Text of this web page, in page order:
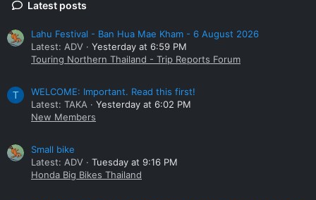
Latest posts
Lahu Festival - Ban Hua Mae Kham - 6 August 2026
Latest: ADV
Yesterday at 6:59 PM
Touring Northern Thailand - Trip Reports Forum
T
WELCOME: Important. Read this first!
Latest: TAKA
Yesterday at 6:02 PM
New Members
Small bike
Latest: ADV
Tuesday at 9:16 PM
Honda Big Bikes Thailand